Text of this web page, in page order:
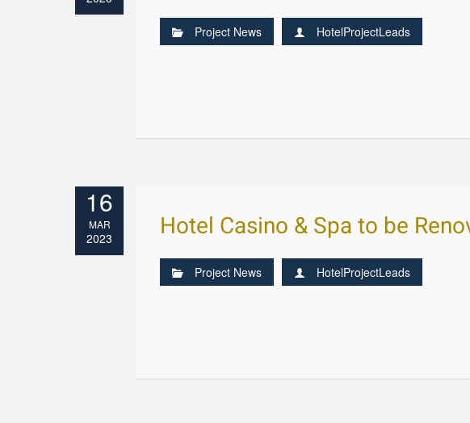
Project News HotelProjectLeads
16
MAR
2023 Hotel Casino & Spa to be
Project News HotelProjectLeads